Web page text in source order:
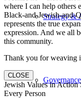
Strategy &
where I can help others
Black-and-Jewish-and-
represents the true
expression. And we all
this community.
Thank you for weaving
CLOSE
Jewish Values in
Every Person